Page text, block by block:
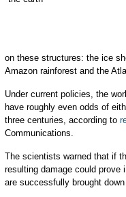
on these structures: the ice
Amazon rainforest and the
Under current policies, the
have roughly even odds of
three centuries, according to
Communications.
The scientists warned that if
resulting damage could
are successfully brought